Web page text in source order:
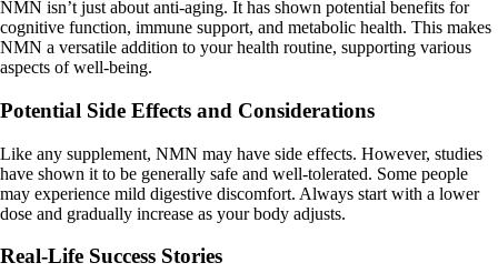
NMN isn’t just about anti-aging. It has shown potential benefits for
cognitive function, immune support, and metabolic health. This makes
NMN a versatile addition to your health routine, supporting various
aspects of well-being.
Potential Side Effects and Considerations
Like any supplement, NMN may have side effects. However, studies
have shown it to be generally safe and well-tolerated. Some people
may experience mild digestive discomfort. Always start with a lower
dose and gradually increase as your body adjusts.
Real-Life Success Stories